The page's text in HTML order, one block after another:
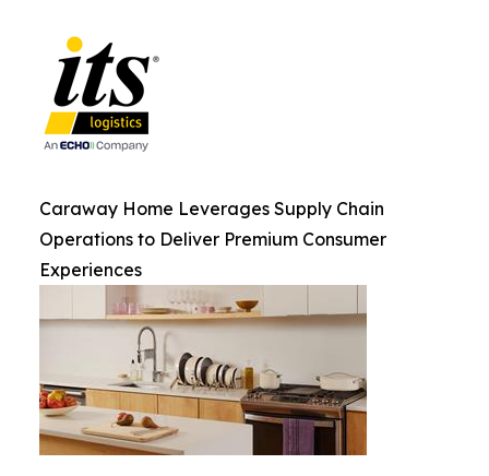
Caraway Home Leverages Supply Chain
Operations to Deliver Premium Consumer
Experiences